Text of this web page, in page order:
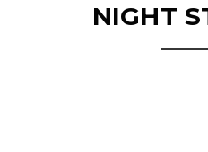
NIGHT